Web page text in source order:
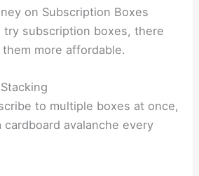
on Subscription Boxes
subscription boxes, there
more affordable.
to multiple boxes at once,
avalanche every